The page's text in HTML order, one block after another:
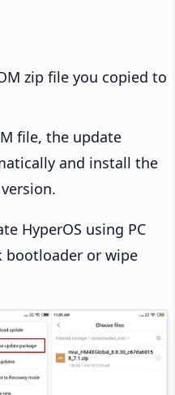
zip file you copied to
file, the update
and install the
HyperOS using PC
or wipe